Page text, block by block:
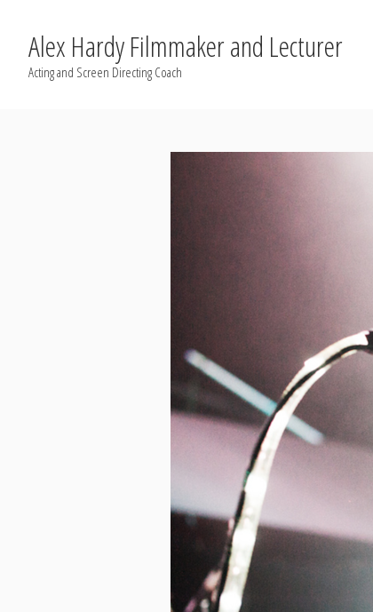
Alex Hardy Filmmaker and Lecturer
Acting and Screen Directing Coach